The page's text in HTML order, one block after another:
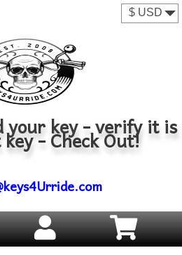
your key - verify it is
- Check Out!